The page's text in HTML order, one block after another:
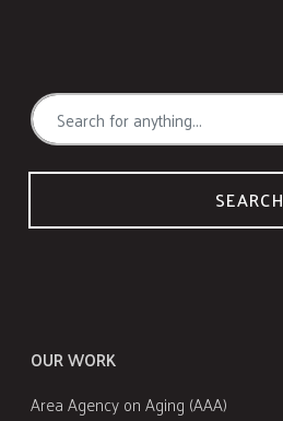
SEARCH
OUR WORK
Area Agency on Aging (AAA)